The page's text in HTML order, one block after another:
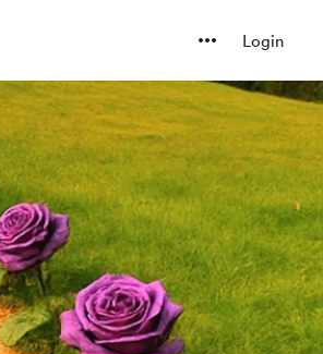
Login